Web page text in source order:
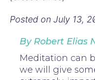
Posted on July 13,
By Robert Elias
Meditation can
we will give